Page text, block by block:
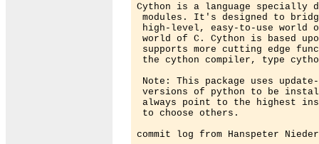
Cython is a language specially
modules. It's designed to
high-level, easy-to-use world
world of C. Cython is based
supports more cutting edge
the cython compiler, type
Note: This package uses
versions of python to be
always point to the highest
to choose others.
commit log from Hanspeter